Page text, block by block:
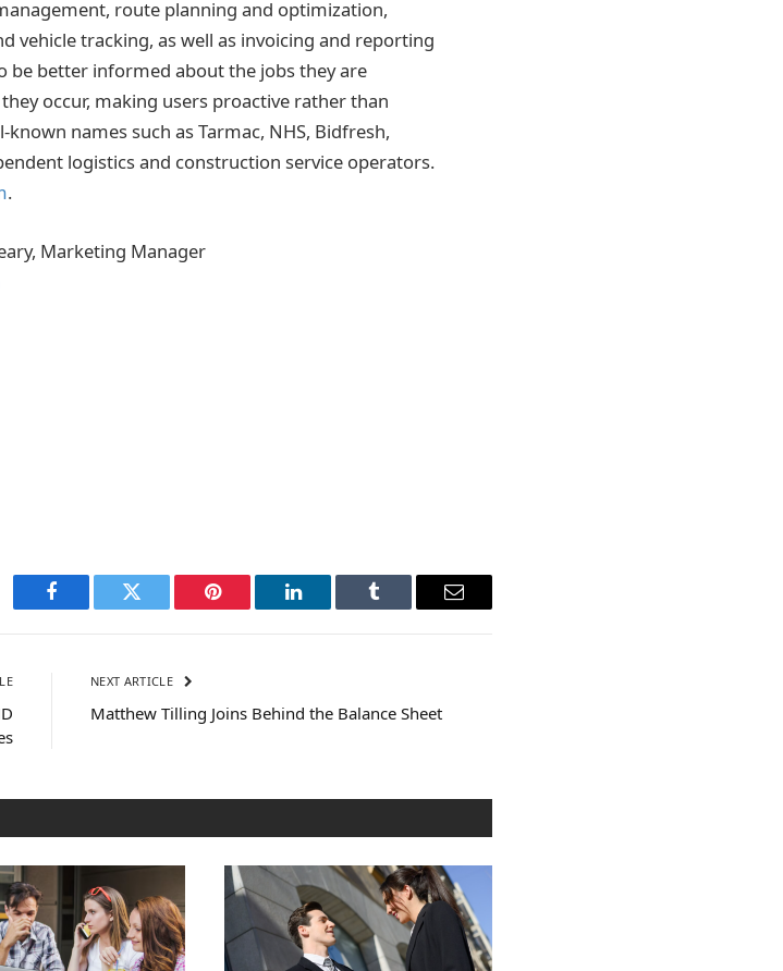
route planning and optimization,
vehicle tracking, as well as invoicing and reporting
be better informed about the jobs they are
occur, making users proactive rather than
names such as Tarmac, NHS, Bidfresh,
logistics and construction service operators.
.
Marketing Manager
Facebook Twitter Pinterest LinkedIn Tumblr Email
NEXT ARTICLE
Matthew Tilling Joins Behind the Balance Sheet